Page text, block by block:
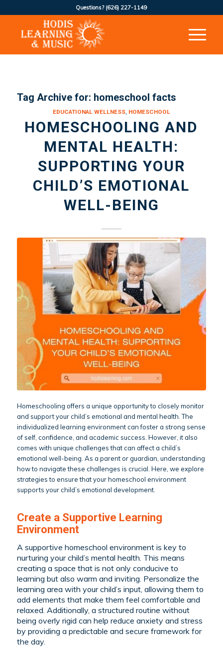
Questions? (626) 227-1149
Tag Archive for: homeschool facts
EDUCATIONAL WELLNESS, HOMESCHOOL
HOMESCHOOLING AND
MENTAL HEALTH:
SUPPORTING YOUR
CHILD’S EMOTIONAL
WELL-BEING
Homeschooling offers a unique opportunity to closely monitor
and support your child’s emotional and mental health. The
individualized learning environment can foster a strong sense
of self, confidence, and academic success. However, it also
comes with unique challenges that can affect a child’s
emotional well-being. As a parent or guardian, understanding
how to navigate these challenges is crucial. Here, we explore
strategies to ensure that your homeschool environment
supports your child’s emotional development.
Create a Supportive Learning
Environment
A supportive homeschool environment is key to
nurturing your child’s mental health. This means
creating a space that is not only conducive to
learning but also warm and inviting. Personalize the
learning area with your child’s input, allowing them to
add elements that make them feel comfortable and
relaxed. Additionally, a structured routine without
being overly rigid can help reduce anxiety and stress
by providing a predictable and secure framework for
the day.